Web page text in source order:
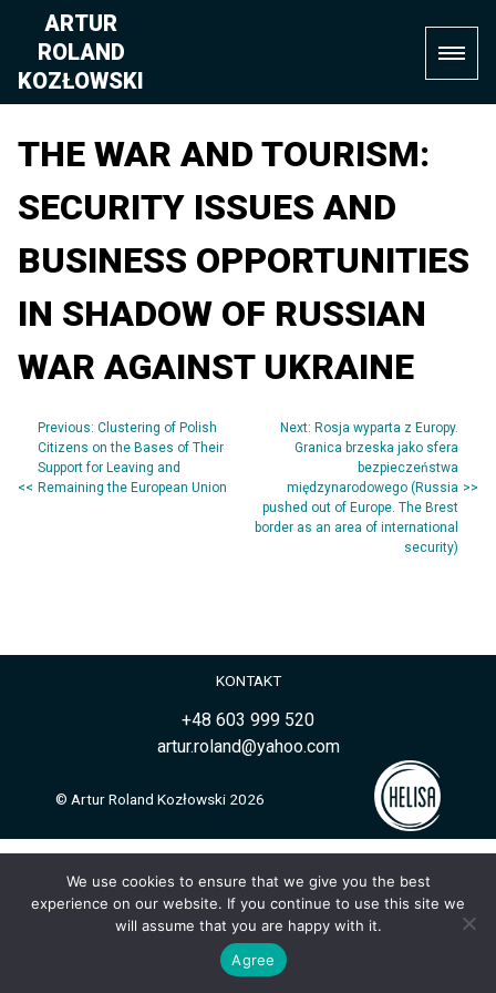
content
ARTUR
ROLAND
KOZŁOWSKI
THE WAR AND TOURISM:
SECURITY ISSUES AND
BUSINESS OPPORTUNITIES
IN SHADOW OF RUSSIAN
WAR AGAINST UKRAINE
Post
navigation
Previous: Clustering of Polish
Citizens on the Bases of Their
Support for Leaving and
Remaining the European Union
Next: Rosja wyparta z Europy.
Granica brzeska jako sfera
bezpieczeństwa
międzynarodowego (Russia
pushed out of Europe. The Brest
border as an area of international
security)
KONTAKT
+48 603 999 520
artur.roland@yahoo.com
© Artur Roland Kozłowski 2026
We use cookies to ensure that we give you the best
experience on our website. If you continue to use this site we
will assume that you are happy with it.
Agree